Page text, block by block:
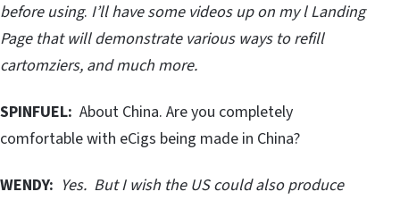
before using. I’ll have some videos up on my l Landing
Page that will demonstrate various ways to refill
cartomziers, and much more.
SPINFUEL: About China. Are you completely
comfortable with eCigs being made in China?
WENDY: Yes. But I wish the US could also produce